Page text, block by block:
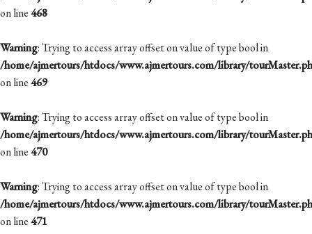
on line468
Warning: Trying to access array offset on value of type bool in
/home/ajmertours/htdocs/www.ajmertours.com/library/
on line469
Warning: Trying to access array offset on value of type bool in
/home/ajmertours/htdocs/www.ajmertours.com/library/
on line470
Warning: Trying to access array offset on value of type bool in
/home/ajmertours/htdocs/www.ajmertours.com/library/
on line471